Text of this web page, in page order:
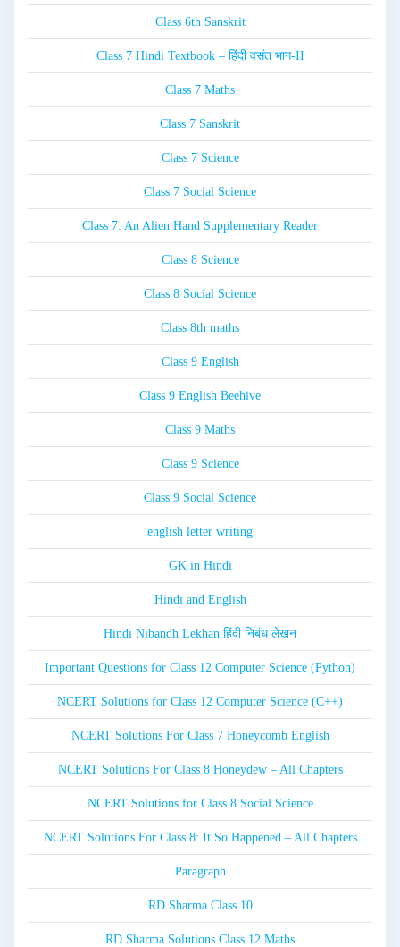
Class 6th Sanskrit
Class 7 Hindi Textbook – हिंदी वसंत भाग-II
Class 7 Maths
Class 7 Sanskrit
Class 7 Science
Class 7 Social Science
Class 7: An Alien Hand Supplementary Reader
Class 8 Science
Class 8 Social Science
Class 8th maths
Class 9 English
Class 9 English Beehive
Class 9 Maths
Class 9 Science
Class 9 Social Science
english letter writing
GK in Hindi
Hindi and English
Hindi Nibandh Lekhan हिंदी निबंध लेखन
Important Questions for Class 12 Computer Science (Python)
NCERT Solutions for Class 12 Computer Science (C++)
NCERT Solutions For Class 7 Honeycomb English
NCERT Solutions For Class 8 Honeydew – All Chapters
NCERT Solutions for Class 8 Social Science
NCERT Solutions For Class 8: It So Happened – All Chapters
Paragraph
RD Sharma Class 10
RD Sharma Solutions Class 12 Maths